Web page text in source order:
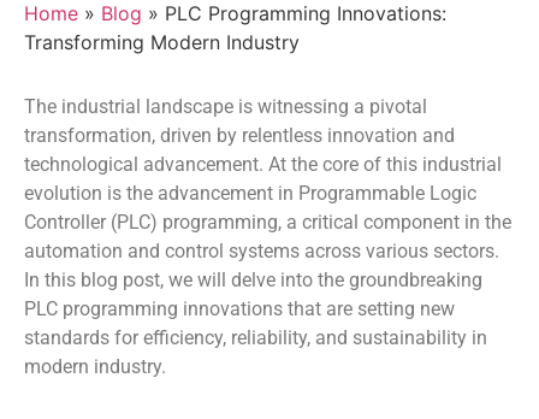
Home » Blog » PLC Programming Innovations:
Transforming Modern Industry
The industrial landscape is witnessing a pivotal
transformation, driven by relentless innovation and
technological advancement. At the core of this industrial
evolution is the advancement in Programmable Logic
Controller (PLC) programming, a critical component in the
automation and control systems across various sectors.
In this blog post, we will delve into the groundbreaking
PLC programming innovations that are setting new
standards for efficiency, reliability, and sustainability in
modern industry.